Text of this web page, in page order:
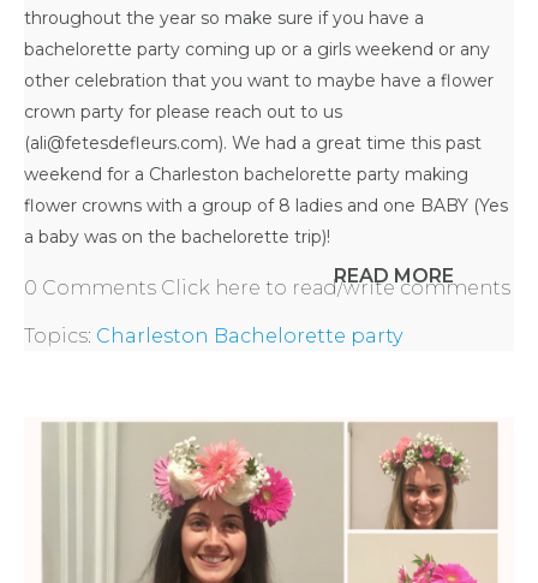
BY CITY
APPLY
TO BE
A
HOST
HERE
ABOUT
US &
throughout the year so make sure if you have a
bachelorette party coming up or a girls weekend or any
other celebration that you want to maybe have a flower
crown party for please reach out to us
(ali@fetesdefleurs.com). We had a great time this past
weekend for a Charleston bachelorette party making
flower crowns with a group of 8 ladies and one BABY (Yes
a baby was on the bachelorette trip)!
READ MORE
0 Comments Click here to read/write comments
Topics: Charleston Bachelorette party